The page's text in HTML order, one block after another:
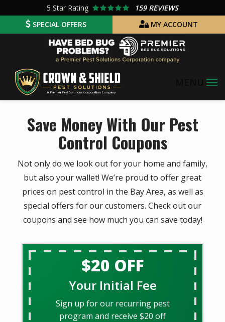
main
5 Star Rating
159 REVIEWS
SPECIAL OFFERS
MY ACCOUNT
Image
Save Money With Our Pest
Control Coupons
Not only do we look out for your home and family,
but also your wallet! We’re proud to offer great
prices on pest control in the Bay Area, as well as
special offers for our customers. Check out our
coupons and see how much you can save today!
$20 OFF
Your Initial Fee
Sign up for our recurring pest
program and receive $20 off